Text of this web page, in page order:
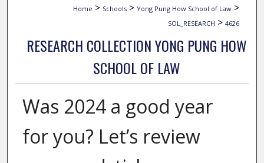
Home > Schools > Yong Pung How School of Law >
SOL_RESEARCH > 4626
RESEARCH COLLECTION YONG PUNG HOW
SCHOOL OF LAW
Was 2024 a good year
for you? Let’s review